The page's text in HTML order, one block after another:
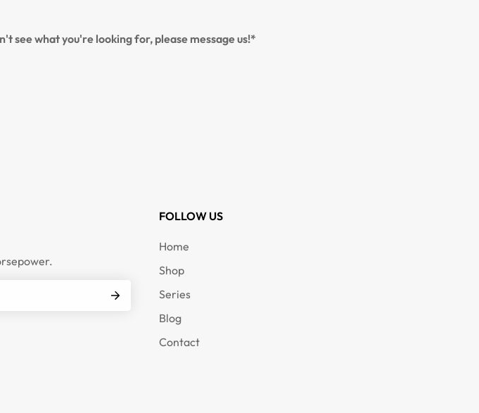
see what you're looking for, please message us!*
FOLLOW US
Home
Shop
Series
Blog
Contact